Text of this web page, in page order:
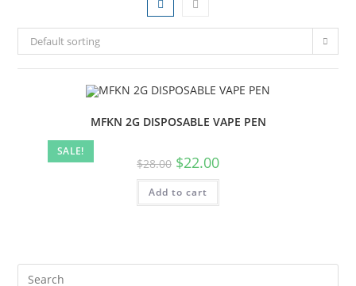
Default sorting
SALE!
MFKN 2G DISPOSABLE VAPE PEN
$28.00 $22.00
Add to cart